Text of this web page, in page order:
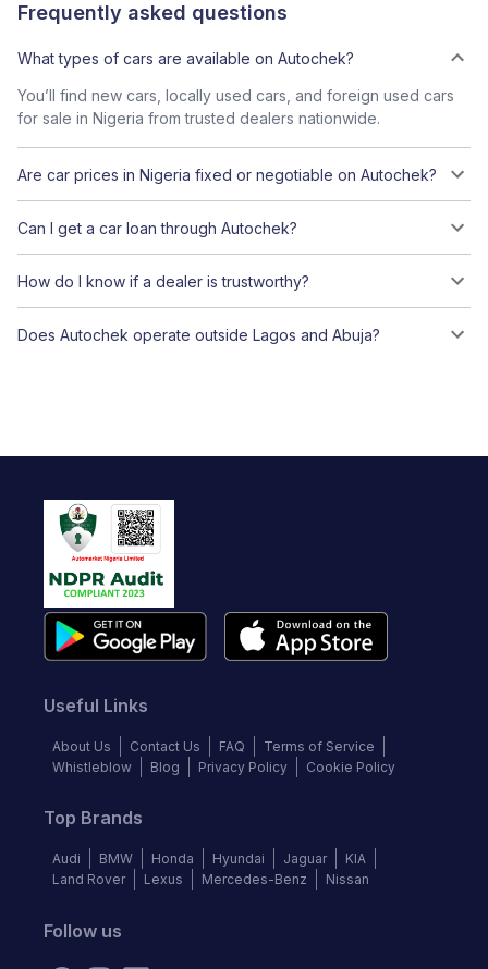
Frequently asked questions
What types of cars are available on Autochek?
You’ll find new cars, locally used cars, and foreign used cars
for sale in Nigeria from trusted dealers nationwide.
Are car prices in Nigeria fixed or negotiable on Autochek?
Can I get a car loan through Autochek?
How do I know if a dealer is trustworthy?
Does Autochek operate outside Lagos and Abuja?
Useful Links
About Us Contact Us FAQ
Terms of Service
Whistleblow
Blog Privacy Policy Cookie Policy
Top Brands
Audi BMW Honda Hyundai Jaguar
KIA
Land Rover
Lexus Mercedes-Benz Nissan
Follow us